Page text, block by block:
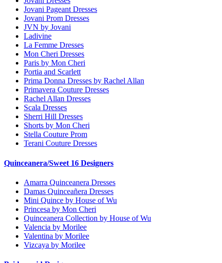
Jovani Pageant Dresses
Jovani Prom Dresses
JVN by Jovani
Ladivine
La Femme Dresses
Mon Cheri Dresses
Paris by Mon Cheri
Portia and Scarlett
Prima Donna Dresses by Rachel Allan
Primavera Couture Dresses
Rachel Allan Dresses
Scala Dresses
Sherri Hill Dresses
Shorts by Mon Cheri
Stella Couture Prom
Terani Couture Dresses
Quinceanera/Sweet 16 Designers
Amarra Quinceanera Dresses
Damas Quinceañera Dresses
Mini Quince by House of Wu
Princesa by Mon Cheri
Quinceanera Collection by House of Wu
Valencia by Morilee
Valentina by Morilee
Vizcaya by Morilee